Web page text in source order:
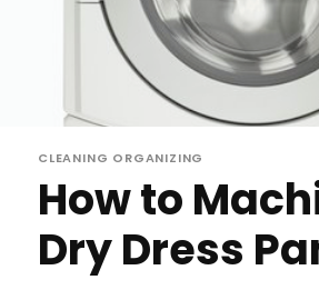
CLEANING ORGANIZING
How to
Dry Dress